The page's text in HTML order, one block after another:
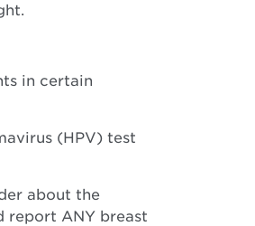
in certain
(HPV) test
about the
report ANY breast